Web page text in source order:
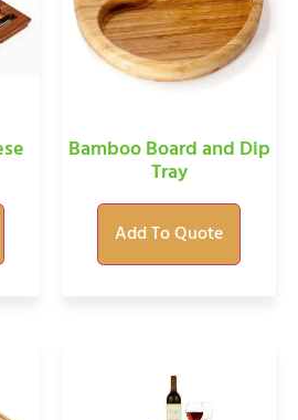
Bamboo Board and Dip
Tray
Add To Quote